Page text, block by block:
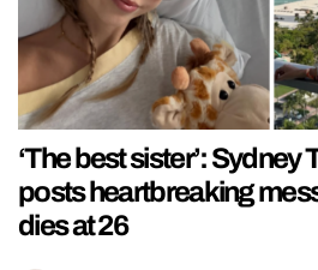
‘The best sister’: Sydney
posts heartbreaking
dies at 26